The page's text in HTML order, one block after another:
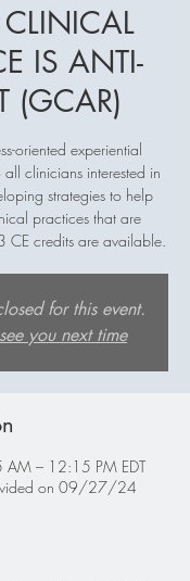
IS ANTI-
(GCAR)
oriented experiential
clinicians interested in
strategies to help
practices that are
CE credits are available.
for this event.
you next time
– 12:15 PM EDT
on 09/27/24